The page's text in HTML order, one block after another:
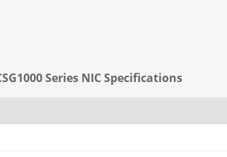
Series NIC Specifications